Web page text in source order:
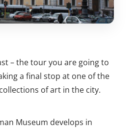
– the tour you are going to
a final stop at one of the
of art in the city.
Museum develops in